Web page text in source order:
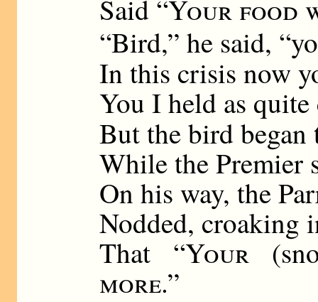
Said “Your food
“Bird,” he said,
In this crisis now
You I held as
But the bird
While the Premier
On his way, the
Nodded, croaking
That “Your
more.”